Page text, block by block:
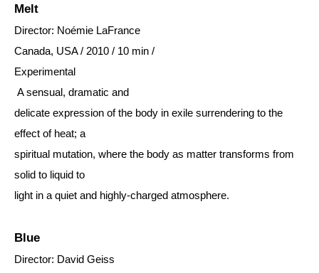
Melt
Director: Noémie LaFrance
Canada, USA / 2010 / 10 min /
Experimental
A sensual, dramatic and
delicate expression of the body in exile surrendering to the
effect of heat; a
spiritual mutation, where the body as matter transforms from
solid to liquid to
light in a quiet and highly-charged atmosphere.
Blue
Director: David Geiss